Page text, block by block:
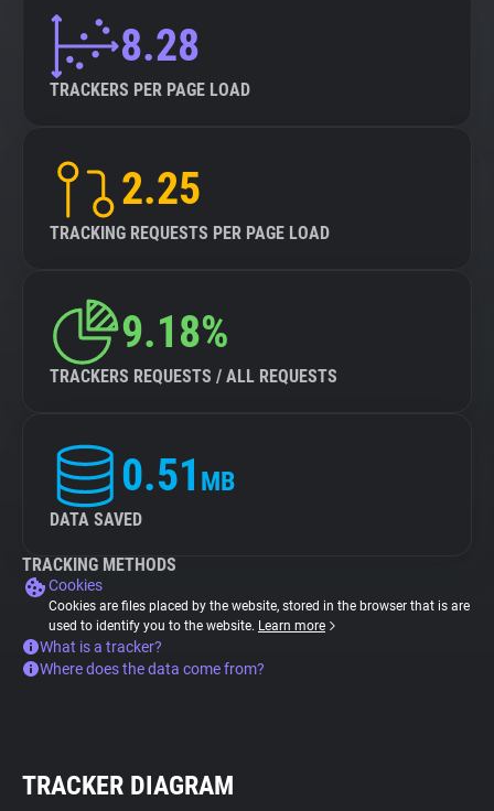
8.28
TRACKERS PER PAGE LOAD
2.25
TRACKING REQUESTS PER PAGE LOAD
9.18%
TRACKERS REQUESTS / ALL REQUESTS
0.51 MB
DATA SAVED
TRACKING METHODS
Cookies
Cookies are files placed by the website, stored in the browser that is are
used to identify you to the website. Learn more
What is a tracker?
Where does the data come from?
TRACKER DIAGRAM